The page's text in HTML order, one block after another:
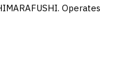
Operates